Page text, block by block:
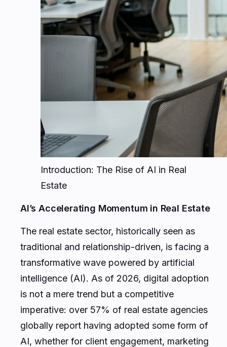
Introduction: The Rise of AI in Real
Estate
AI’s Accelerating Momentum in Real Estate
The real estate sector, historically seen as
traditional and relationship-driven, is facing a
transformative wave powered by artificial
intelligence (AI). As of 2026, digital adoption
is not a mere trend but a competitive
imperative: over 57% of real estate agencies
globally report having adopted some form of
AI, whether for client engagement, marketing